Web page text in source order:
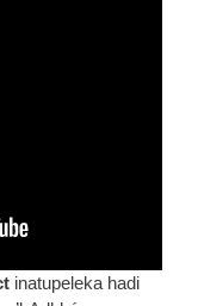
inatupeleka hadi